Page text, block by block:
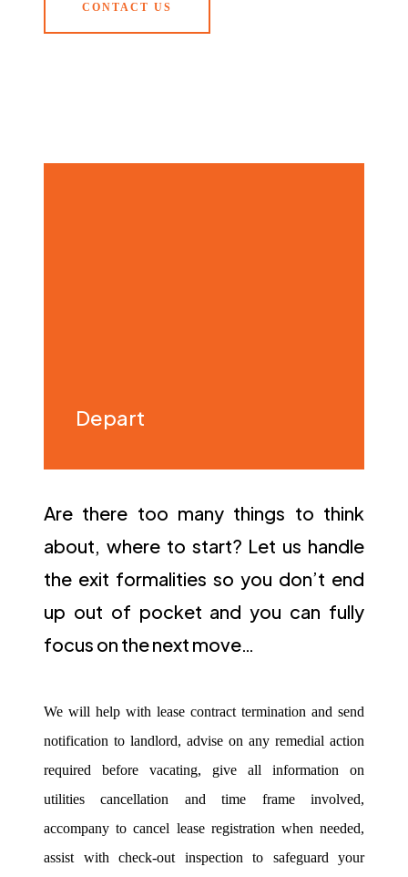
CONTACT US
Depart
Are there too many things to think
about, where to start? Let us handle
the exit formalities so you don’t end
up out of pocket and you can fully
focus on the next move…
We will help with lease contract termination and send
notification to landlord, advise on any remedial action
required before vacating, give all information on
utilities cancellation and time frame involved,
accompany to cancel lease registration when needed,
assist with check-out inspection to safeguard your